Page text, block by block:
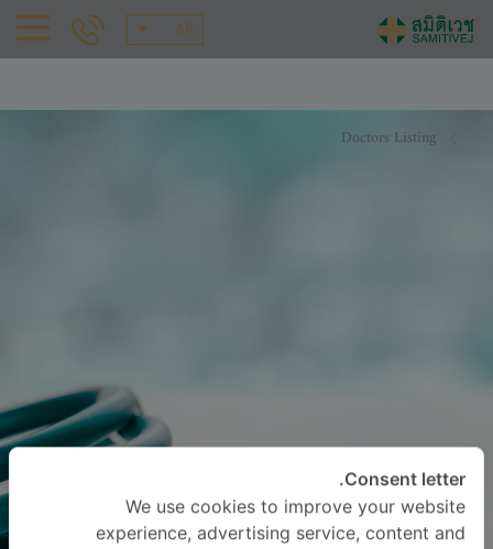
AR
Doctors Listing
Consent letter.
We use cookies to improve your website
experience, advertising service, content and